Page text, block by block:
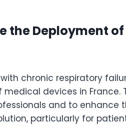
the Deployment of
chronic respiratory
devices in France.
and to enhance
particularly for